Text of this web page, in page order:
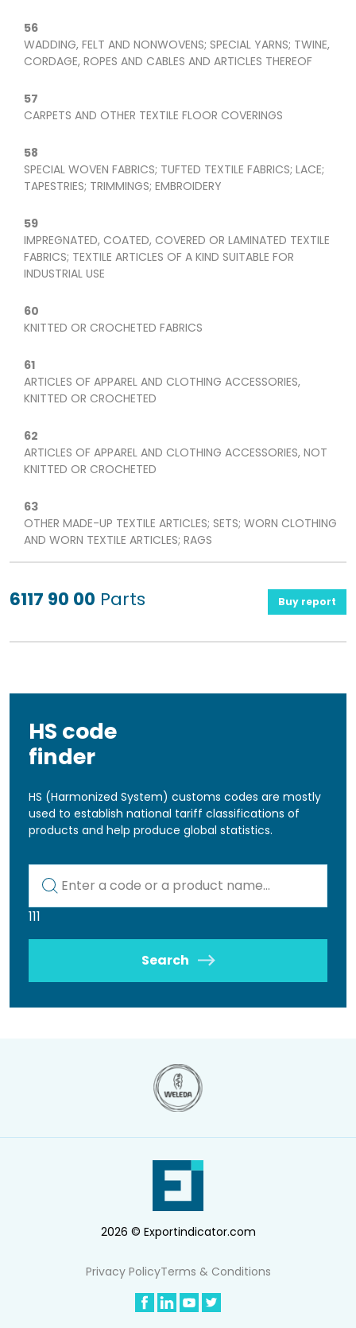
56
WADDING, FELT AND NONWOVENS; SPECIAL YARNS; TWINE,
CORDAGE, ROPES AND CABLES AND ARTICLES THEREOF
57
CARPETS AND OTHER TEXTILE FLOOR COVERINGS
58
SPECIAL WOVEN FABRICS; TUFTED TEXTILE FABRICS; LACE;
TAPESTRIES; TRIMMINGS; EMBROIDERY
59
IMPREGNATED, COATED, COVERED OR LAMINATED TEXTILE
FABRICS; TEXTILE ARTICLES OF A KIND SUITABLE FOR
INDUSTRIAL USE
60
KNITTED OR CROCHETED FABRICS
61
ARTICLES OF APPAREL AND CLOTHING ACCESSORIES,
KNITTED OR CROCHETED
62
ARTICLES OF APPAREL AND CLOTHING ACCESSORIES, NOT
KNITTED OR CROCHETED
63
OTHER MADE-UP TEXTILE ARTICLES; SETS; WORN CLOTHING
AND WORN TEXTILE ARTICLES; RAGS
6117 90 00 Parts Buy report
HS code
finder
HS (Harmonized System) customs codes are mostly
used to establish national tariff classifications of
products and help produce global statistics.
111
Search
2026 © Exportindicator.com
Privacy PolicyTerms & Conditions